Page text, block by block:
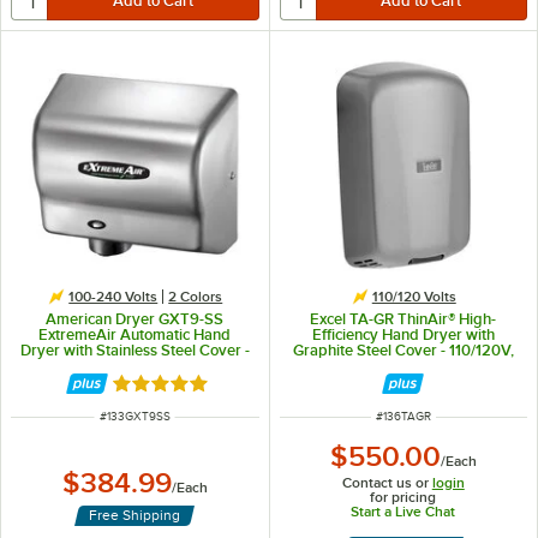
100-240 Volts 2 Colors
American Dryer GXT9-SS
ExtremeAir Automatic Hand
Dryer with Stainless Steel Cover -
Rated 5 out of 5 stars
ITEM NUMBER
#133GXT9SS
$384.99/Each
Free Shipping
110/120 Volts
Excel TA-GR ThinAir® High-
Efficiency Hand Dryer with
Graphite Steel Cover - 110/120V,
ITEM NUMBER
#136TAGR
$550.00/Each
Contact us or login
for pricing
Start a Live Chat